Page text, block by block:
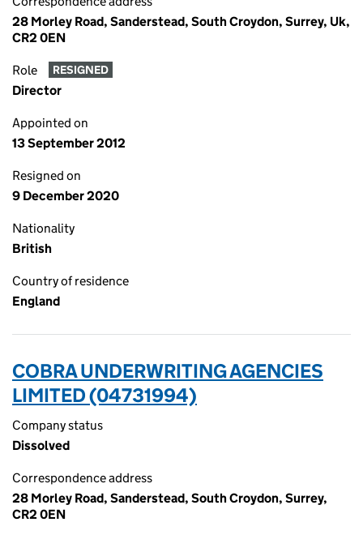
28 Morley Road, Sanderstead, South Croydon, Surrey, Uk,
CR2 0EN
Role RESIGNED
Director
Appointed on
13 September 2012
Resigned on
9 December 2020
Nationality
British
Country of residence
England
COBRA UNDERWRITING AGENCIES
LIMITED (04731994)
Company status
Dissolved
Correspondence address
28 Morley Road, Sanderstead, South Croydon, Surrey,
CR2 0EN